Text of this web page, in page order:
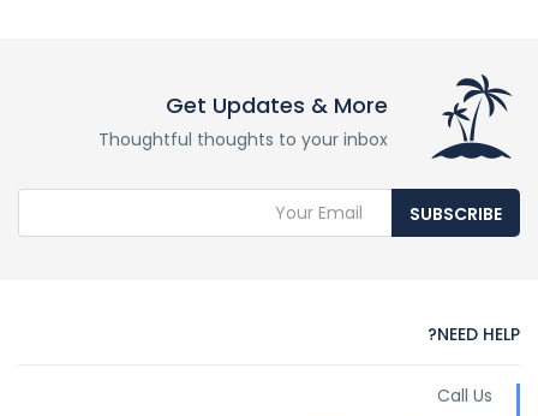
Get Updates & More
Thoughtful thoughts to your inbox
SUBSCRIBE
NEED HELP?
Call Us